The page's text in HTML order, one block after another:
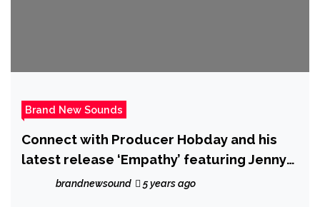
Brand New Sounds
Connect with Producer Hobday and his
latest release ‘Empathy’ featuring Jenny
brandnewsound 5 years ago